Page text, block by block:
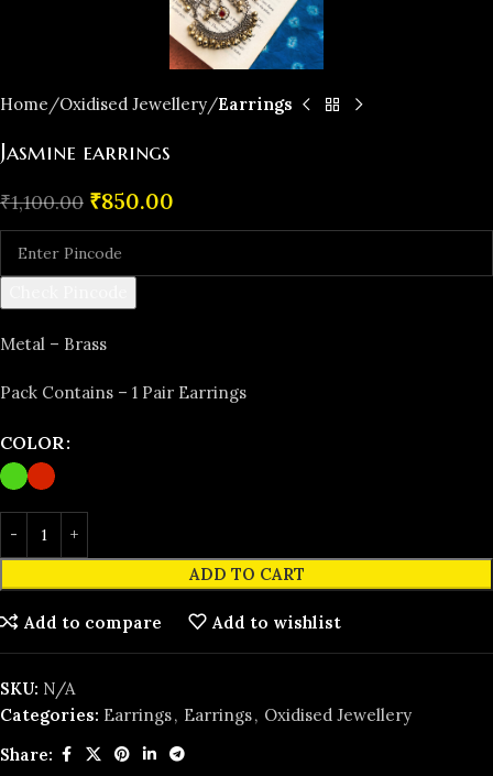
Home Oxidised Jewellery Earrings
Jasmine earrings
₹1,100.00 ₹850.00
Metal – Brass
Pack Contains – 1 Pair Earrings
COLOR
ADD TO CART
Add to compare Add to wishlist
SKU: N/A
Categories: Earrings, Earrings, Oxidised Jewellery
Share: